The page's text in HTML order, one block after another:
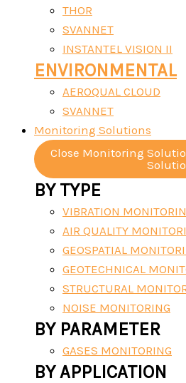
THOR
SVANNET
INSTANTEL VISION II
ENVIRONMENTAL
AEROQUAL CLOUD
SVANNET
Monitoring Solutions
Close Monitoring
BY TYPE
VIBRATION
AIR QUALITY
GEOSPATIAL
GEOTECHNICAL
STRUCTURAL
NOISE MONITORING
BY PARAMETER
GASES MONITORING
BY APPLICATION